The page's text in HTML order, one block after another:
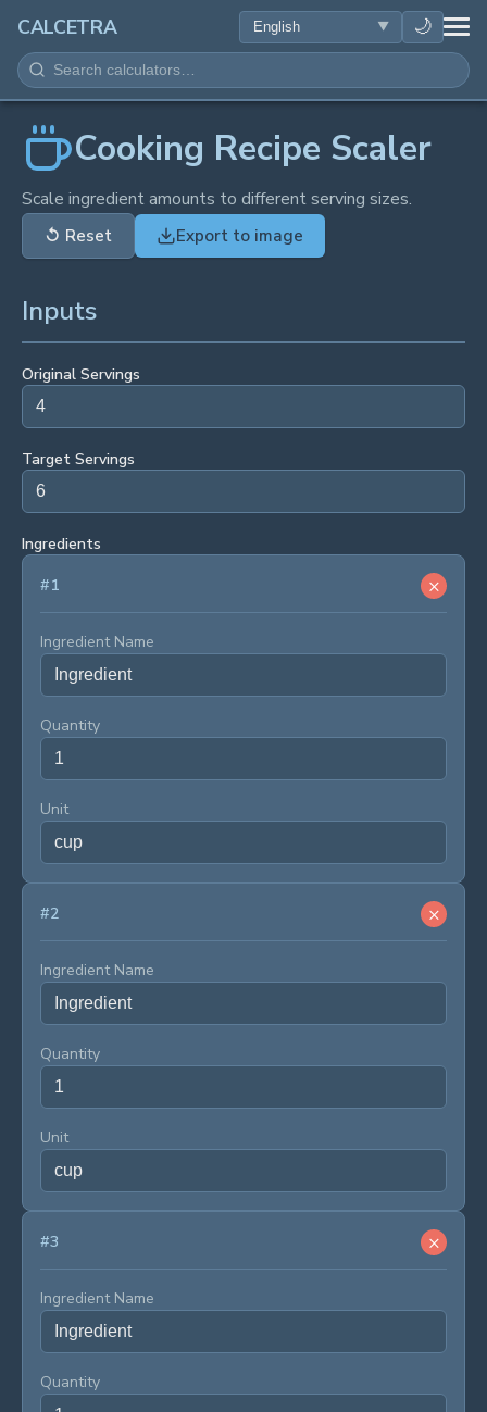
CALCETRA 🌙
MATH
CONVERSIONS
SCIENCE
EVERYDAY
OTHER TOOLS
Cooking Recipe Scaler
Scale ingredient amounts to different serving sizes.
↺ Reset Export to image
Inputs
Original Servings
Target Servings
Ingredients
#1 ×
Ingredient Name
Quantity
Unit
#2 ×
Ingredient Name
Quantity
Unit
#3 ×
Ingredient Name
Quantity